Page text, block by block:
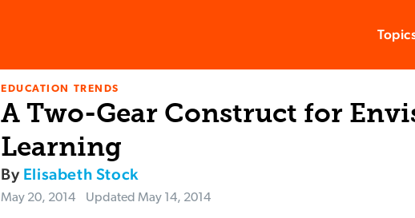
EDUCATION TRENDS
A Two-Gear Construct for
Learning
By Elisabeth Stock
May 20, 2014 Updated May 14, 2014